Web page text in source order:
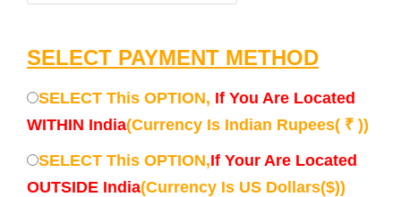
SELECT PAYMENT METHOD
SELECT This OPTION, If You Are Located
WITHIN India(Currency Is Indian Rupees( ₹ ))
SELECT This OPTION,If Your Are Located
OUTSIDE India(Currency Is US Dollars($))